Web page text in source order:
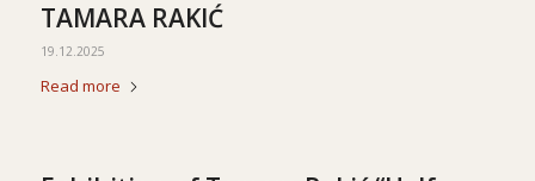
TAMARA RAKIĆ
19.12.2025
Read more